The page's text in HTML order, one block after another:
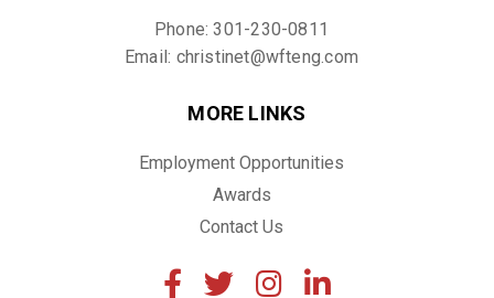
Phone: 301-230-0811
Email: christinet@wfteng.com
MORE LINKS
Employment Opportunities
Awards
Contact Us